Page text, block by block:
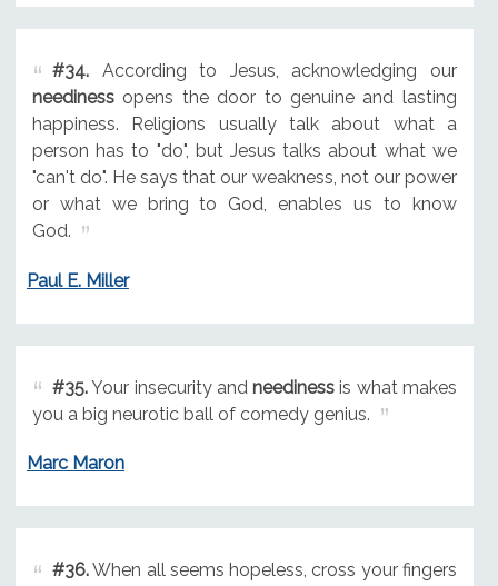
#34.According to Jesus, acknowledging our
needinessopens the door to genuine and lasting
happiness. Religions usually talk about what a
person has to "do", but Jesus talks about what we
"can't do". He says that our weakness, not our power
or what we bring to God, enables us to know
God.
Paul E. Miller
#35.Your insecurity andneediness is what makes
you a big neurotic ball of comedy genius.
Marc Maron
#36.When all seems hopeless, cross your fingers